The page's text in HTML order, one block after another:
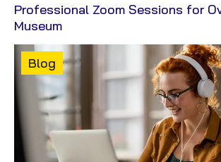
Professional Zoom Sessions for
MuseumView
Case
Content
type:
Blog